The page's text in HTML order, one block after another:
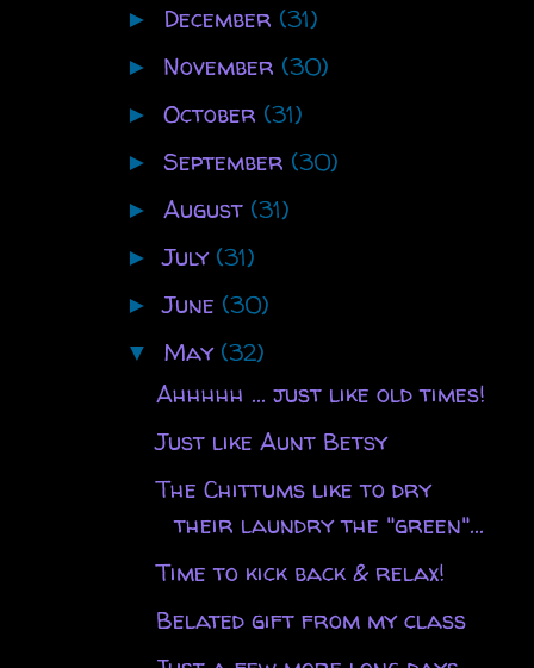
► December (31)
► November (30)
► October (31)
► September (30)
► August (31)
►July (31)
►June (30)
▼ May (32)
Ahhhhh ... just like old times!
Just like Aunt Betsy
The Chittums like to dry
their laundry the "green"...
Time to kick back & relax!
Belated gift from my class